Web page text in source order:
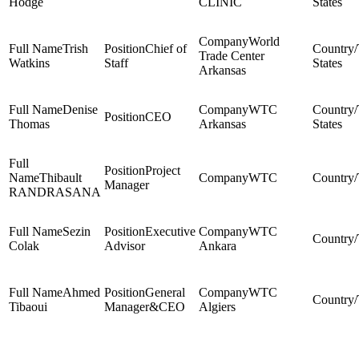
Trish
Watkins
Chief of
Staff
World
Trade Center
Arkansas
States
Denise
Thomas
CEO
WTC
Arkansas
States
Thibault
RANDRASANA
Project
Manager
WTC
Sezin
Colak
Executive
Advisor
WTC
Ankara
Ahmed
Tibaoui
General
Manager&CEO
WTC
Algiers